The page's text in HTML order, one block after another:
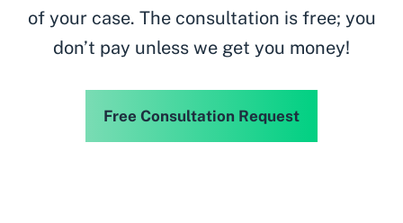
of your case. The consultation is free; you
don’t pay unless we get you money!
Free Consultation Request